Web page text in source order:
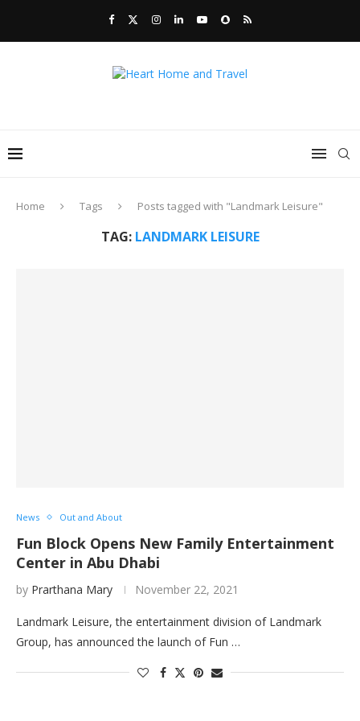
Home Tags Posts tagged with "Landmark Leisure"
TAG: LANDMARK LEISURE
News Out and About
Fun Block Opens New Family Entertainment
Center in Abu Dhabi
by Prarthana Mary November 22, 2021
Landmark Leisure, the entertainment division of Landmark
Group, has announced the launch of Fun …